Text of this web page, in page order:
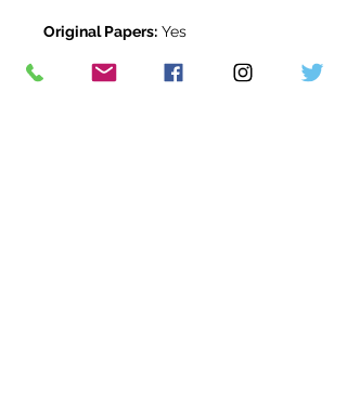
Original Papers: Yes
Warranty:5 Year Rolex Warranty